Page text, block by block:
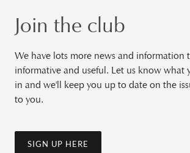
Join the club
We have lots more news and information
informative and useful. Let us know what
in and we'll keep you up to date on the
to you.
SIGN UP HERE